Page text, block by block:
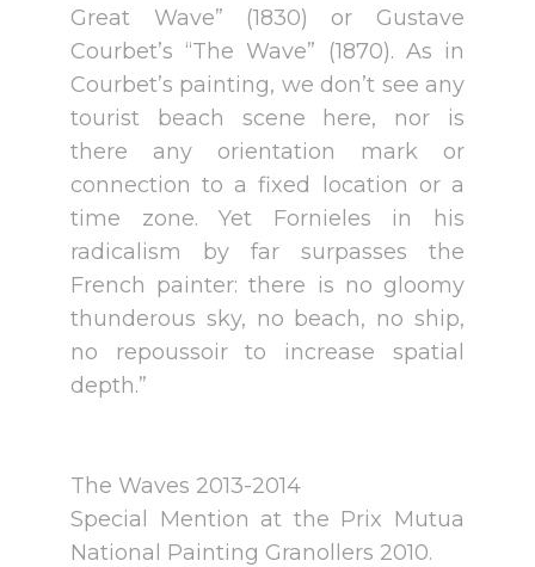
Great Wave” (1830) or Gustave
Courbet’s “The Wave” (1870). As in
Courbet’s painting, we don’t see any
tourist beach scene here, nor is
there any orientation mark or
connection to a fixed location or a
time zone. Yet Fornieles in his
radicalism by far surpasses the
French painter: there is no gloomy
thunderous sky, no beach, no ship,
no repoussoir to increase spatial
depth.”
The Waves 2013-2014
Special Mention at the Prix Mutua
National Painting Granollers 2010.